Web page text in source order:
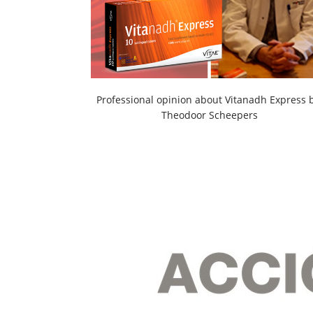
Professional opinion about Vitanadh Express
Theodoor Scheepers